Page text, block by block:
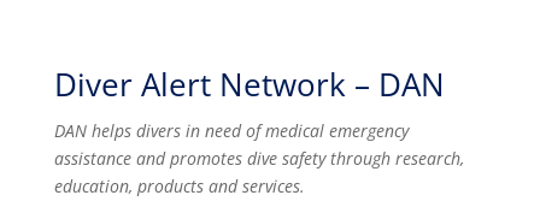
Diver Alert Network – DAN
DAN helps divers in need of medical emergency
assistance and promotes dive safety through research,
education, products and services.